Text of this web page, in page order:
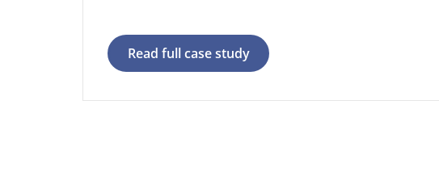
Read full case study